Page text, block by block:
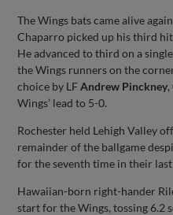
The Wings bats came alive
Chaparro picked up his third
He advanced to third on a
the Wings runners on the
choice by LFAndrew Pinckney
Wings’ lead to 5-0.
Rochester held Lehigh Valley
remainder of the ballgame
for the seventh time in their last
Hawaiian-born right-hander
start for the Wings, tossing 6.2